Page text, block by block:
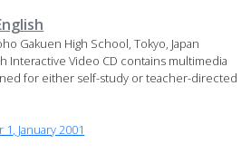
Gakuen High School, Tokyo, Japan
Interactive Video CD contains multimedia
for either self-study or teacher-directed
January 2001